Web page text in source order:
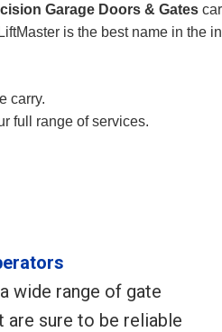
Garage Doors & Gates
is the best name in the
carry.
full range of services.
wide range of gate
are sure to be reliable